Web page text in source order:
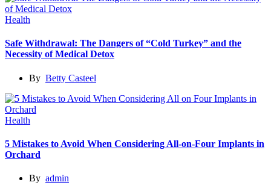
Health
Safe Withdrawal: The Dangers of “Cold Turkey” and the
Necessity of Medical Detox
By Betty Casteel
Health
5 Mistakes to Avoid When Considering All-on-Four Implants in
Orchard
By admin